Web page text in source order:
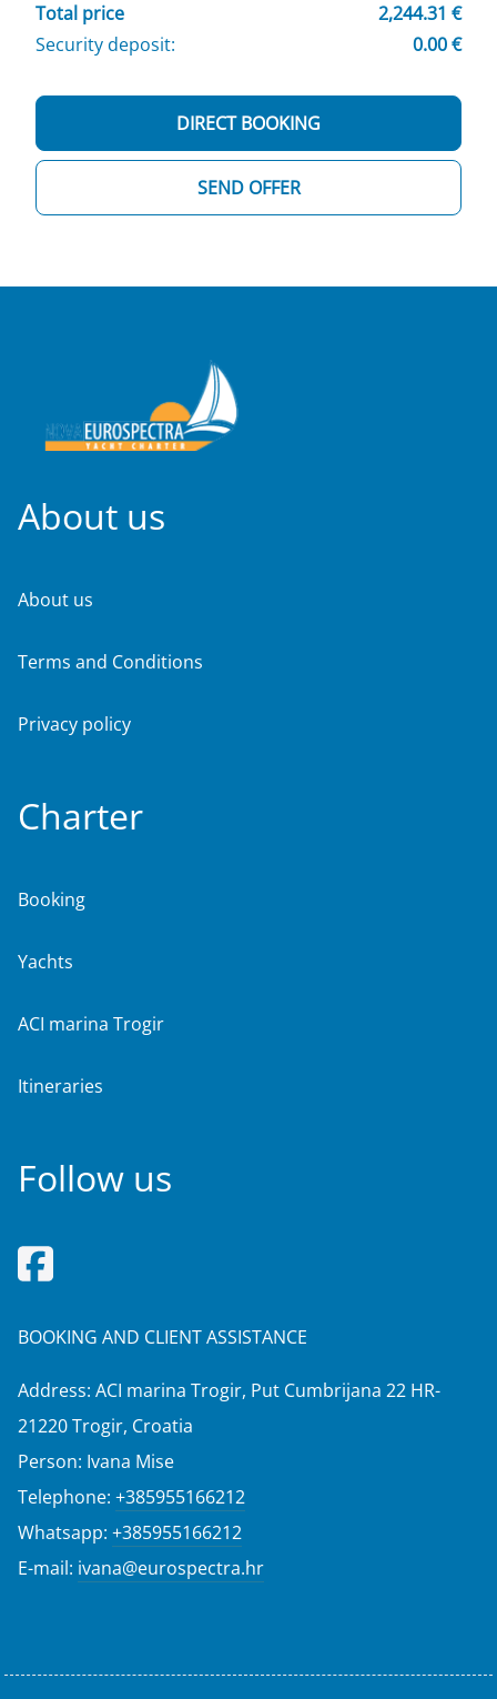
Total price
2,244.31 €
Security deposit:
0.00 €
SEND OFFER
DIRECT BOOKING
About us
About us
Terms and Conditions
Privacy policy
Charter
Booking
Yachts
ACI marina Trogir
Itineraries
Follow us
BOOKING AND CLIENT ASSISTANCE
Address: ACI marina Trogir, Put Cumbrijana 22 HR-
21220 Trogir, Croatia
Person: Ivana Mise
Telephone: +385955166212
Whatsapp: +385955166212
E-mail: ivana@eurospectra.hr